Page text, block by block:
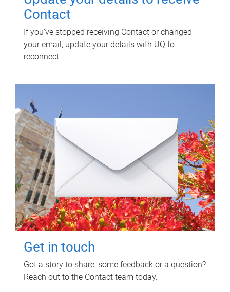
Contact
If you've stopped receiving Contact or changed
your email, update your details with UQ to
reconnect.
Get in touch
Got a story to share, some feedback or a question?
Reach out to the Contact team today.